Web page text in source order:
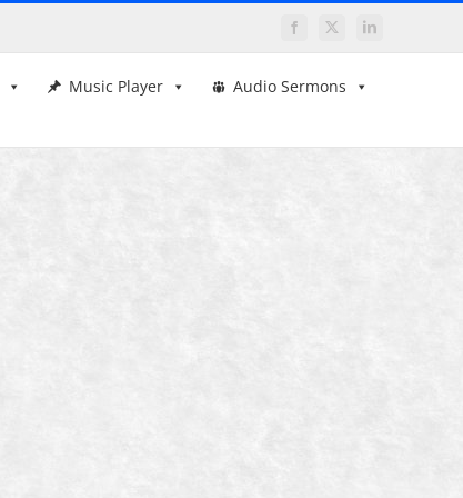
Facebook
X LinkedIn
Music Player Audio Sermons